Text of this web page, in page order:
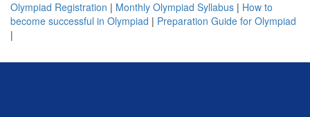
Olympiad Registration | Monthly Olympiad Syllabus | How to
become successful in Olympiad | Preparation Guide for Olympiad
|